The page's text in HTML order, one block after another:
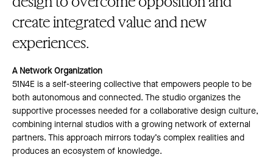
create integrated value and new
experiences.
A Network Organization
51N4E is a self-steering collective that empowers people to be
both autonomous and connected. The studio organizes the
supportive processes needed for a collaborative design culture,
combining internal studios with a growing network of external
partners. This approach mirrors today’s complex realities and
produces an ecosystem of knowledge.